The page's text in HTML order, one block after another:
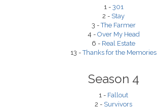
1 - 301
2 - Stay
3 -The Farmer
4 - Over My Head
6 - Real Estate
13 -Thanks for the Memories
Season 4
1 - Fallout
2 - Survivors